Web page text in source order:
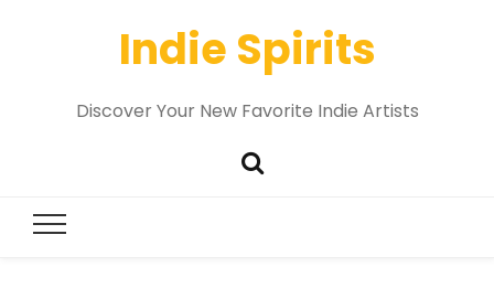
Indie Spirits
Discover Your New Favorite Indie Artists